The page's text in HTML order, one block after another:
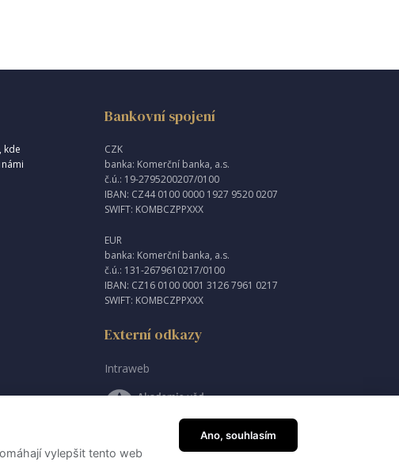
kde
Bankovní spojení
CZK
banka: Komerční banka, a.s.
č.ú.: 19-2795200207/0100
IBAN: CZ44 0100 0000 1927 9520 0207
SWIFT: KOMBCZPPXXX
EUR
banka: Komerční banka, a.s.
č.ú.: 131-2679610217/0100
IBAN: CZ16 0100 0001 3126 7961 0217
SWIFT: KOMBCZPPXXX
Externí odkazy
Intraweb
created by JRWN
vylepšit tento web
Ano, souhlasím